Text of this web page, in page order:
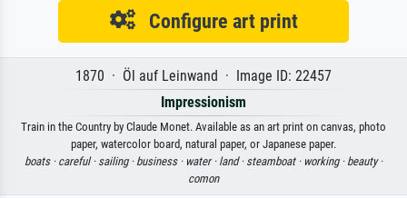
Configure art print
1870 · Öl auf Leinwand · Image ID: 22457
Impressionism
Train in the Country by Claude Monet. Available as an art print on canvas, photo
paper, watercolor board, natural paper, or Japanese paper.
boats · careful · sailing · business · water · land · steamboat · working · beauty ·
comon